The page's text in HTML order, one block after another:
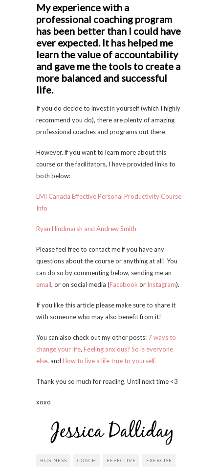
My experience with a
professional coaching program
has been better than I could have
ever expected. It has helped me
learn the value of accountability
and gave me the tools to create a
more balanced and successful
life.
If you do decide to invest in yourself (which I highly
recommend you do), there are plenty of amazing
professional coaches and programs out there.
However, if you want to learn more about this
course or the facilitators, I have provided links to
both below:
LMI Canada Effective Personal Productivity Course
Info
Ryan Hindmarsh and Andrew Smith
Please feel free to contact me if you have any
questions about the course or anything at all! You
can do so by commenting below, sending me an
email, or on social media (Facebook or Instagram).
If you like this article please make sure to share it
with someone who may also benefit from it!
You can also check out my other posts: 7 ways to
change your life, Feeling anxious? So is everyone
else, and How to live a life true to yourself.
Thank you so much for reading. Until next time <3
xoxo
BUSINESS COACH EFFECTIVE EXERCISE